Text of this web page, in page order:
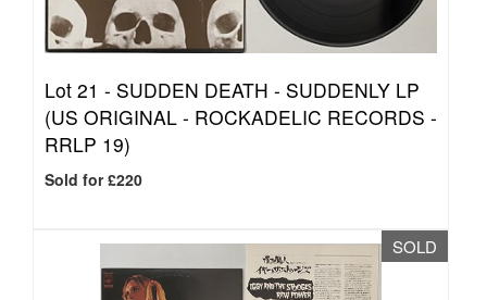
Lot 21 - SUDDEN DEATH - SUDDENLY LP
(US ORIGINAL - ROCKADELIC RECORDS -
RRLP 19)
Sold for £220
SOLD